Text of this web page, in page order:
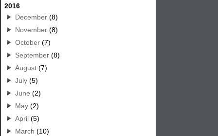
2016
December (8)
November (8)
October (7)
September (8)
August (7)
July (5)
June (2)
May (2)
April (5)
March (10)